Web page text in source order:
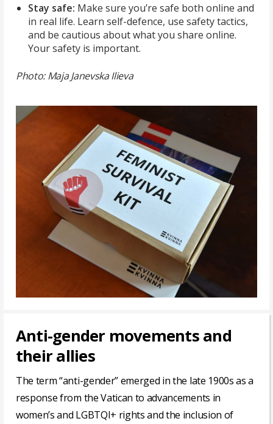
Stay safe: Make sure you’re safe both online and
in real life. Learn self-defence, use safety tactics,
and be cautious about what you share online.
Your safety is important.
Photo: Maja Janevska Ilieva
Anti-gender movements and
their allies
The term “anti-gender” emerged in the late 1900s as a
response from the Vatican to advancements in
women’s and LGBTQI+ rights and the inclusion of